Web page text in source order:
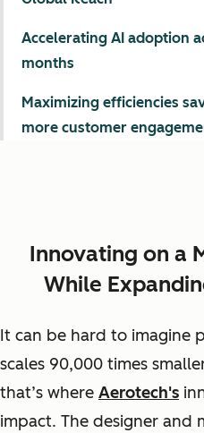
Innovating on a
While
It can be hard to imagine
scales 90,000 times
that’s where Aerotech's
impact. The designer and
Accelerating AI adoption
months
Maximizing efficiencies
more customer